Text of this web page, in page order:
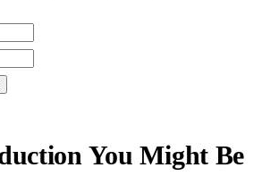
You Might Be